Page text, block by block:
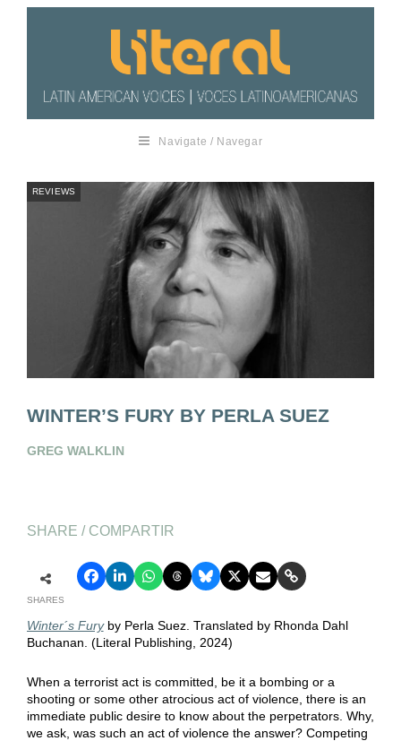
Navigate / Navegar
REVIEWS
WINTER’S FURY BY PERLA SUEZ
GREG WALKLIN
SHARE / COMPARTIR
SHARES
Winter´s Furyby Perla Suez. Translated by Rhonda Dahl
Buchanan. (Literal Publishing, 2024)
When a terrorist act is committed, be it a bombing or a
shooting or some other atrocious act of violence, there is an
immediate public desire to know about the perpetrators. Why,
we ask, was such an act of violence the answer? Competing